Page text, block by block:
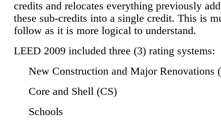
credits and relocates everything previously
these sub-credits into a single credit. This is
follow as it is more logical to understand.
LEED 2009 included three (3) rating systems:
New Construction and Major Renovations
Core and Shell (CS)
Schools